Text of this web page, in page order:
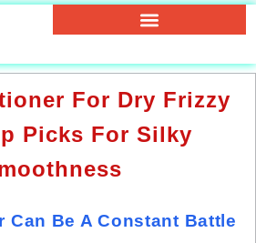
For Dry Frizzy
Picks For Silky
Can Be A Constant Battle